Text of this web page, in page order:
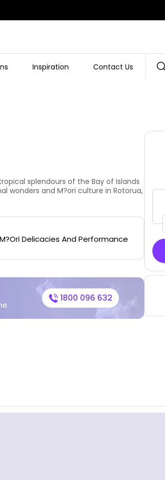
Inspiration Contact Us
splendours of the Bay of Islands
wonders and M?ori culture in Rotorua,
Delicacies And Performance
1800 096 632